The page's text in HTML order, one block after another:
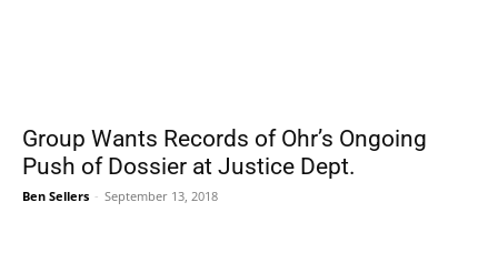
Group Wants Records of Ohr’s Ongoing
Push of Dossier at Justice Dept.
Ben Sellers - September 13, 2018